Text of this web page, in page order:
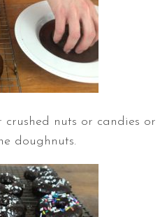
nuts or candies
doughnuts.